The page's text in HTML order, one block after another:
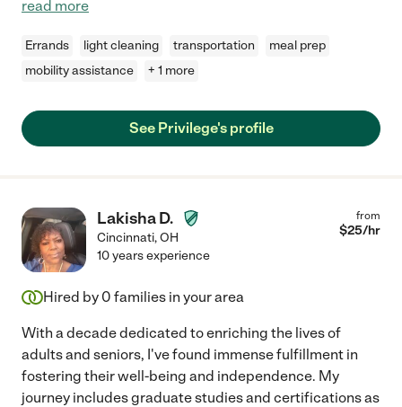
read more
Errands light cleaning transportation
meal prep
mobility assistance
+ 1 more
See Privilege's profile
Lakisha D.
Cincinnati,OH
from
$25/hr
10 years experience
Hired by 0 families in your area
With a decade dedicated to enriching the lives of
adults and seniors, I've found immense fulfillment in
fostering their well-being and independence. My
journey includes graduate studies and certifications as